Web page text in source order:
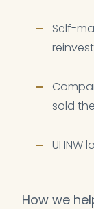
Self-
sold
UHNW
How we